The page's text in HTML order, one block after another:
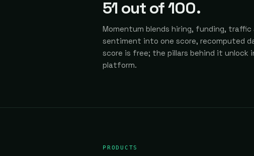
51 out of 100.
Momentum blends hiring, funding, traffic
sentiment into one score, recomputed
score is free; the pillars behind it unlock
platform.
PRODUCTS